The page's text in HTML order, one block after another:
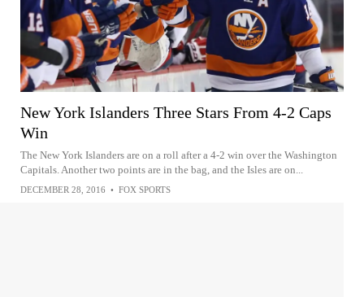
New York Islanders Three Stars From 4-2 Caps
Win
The New York Islanders are on a roll after a 4-2 win over the Washington
Capitals. Another two points are in the bag, and the Isles are on...
DECEMBER 28, 2016 • FOX SPORTS